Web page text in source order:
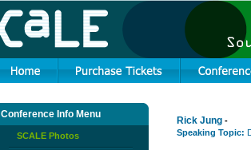
Conference Info Menu
SCALE Photos
Rick Jung -
Speaking Topic: